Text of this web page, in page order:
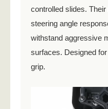
controlled slides.
steering angle
withstand aggressive
surfaces. Designed
grip.